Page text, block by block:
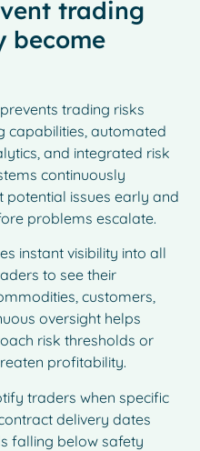
trading
become
trading risks
capabilities, automated
and integrated risk
continuously
issues early and
problems escalate.
instant visibility into all
to see their
customers,
oversight helps
risk thresholds or
profitability.
traders when specific
delivery dates
falling below safety